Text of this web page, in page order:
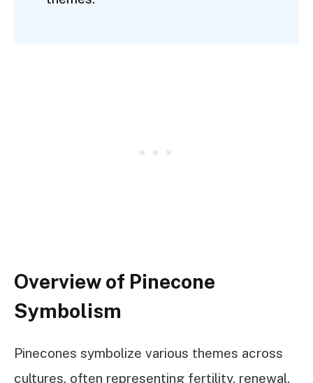
Overview of Pinecone
Symbolism
Pinecones symbolize various themes across
cultures, often representing fertility, renewal,